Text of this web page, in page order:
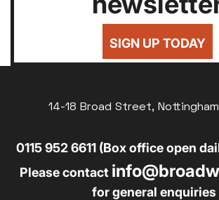
SIGN UP TODAY
14-18 Broad Street, Nottingham,
0115 952 6611 (Box office open
Please contact
for general enquiries |